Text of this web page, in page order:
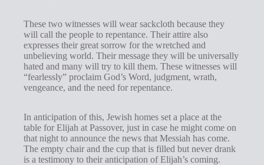
These two witnesses will wear sackcloth because they
will call the people to repentance. Their attire also
expresses their great sorrow for the wretched and
unbelieving world. Their message they will be universally
hated and many will try to kill them. These witnesses will
“fearlessly” proclaim God’s Word, judgment, wrath,
vengeance, and the need for repentance.
In anticipation of this, Jewish homes set a place at the
table for Elijah at Passover, just in case he might come on
that night to announce the news that Messiah has come.
The empty chair and the cup that is filled but never drank
is a testimony to their anticipation of Elijah’s coming.